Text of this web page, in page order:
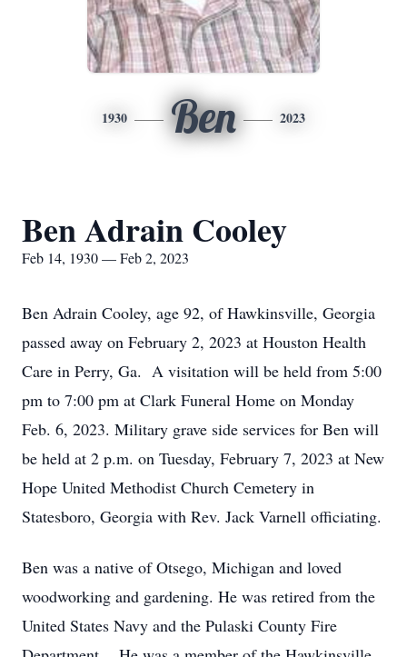
1930 Ben 2023
Ben Adrain Cooley
Feb 14, 1930 — Feb 2, 2023
Ben Adrain Cooley, age 92, of Hawkinsville, Georgia
passed away on February 2, 2023 at Houston Health
Care in Perry, Ga. A visitation will be held from 5:00
pm to 7:00 pm at Clark Funeral Home on Monday
Feb. 6, 2023. Military grave side services for Ben will
be held at 2 p.m. on Tuesday, February 7, 2023 at New
Hope United Methodist Church Cemetery in
Statesboro, Georgia with Rev. Jack Varnell officiating.
Ben was a native of Otsego, Michigan and loved
woodworking and gardening. He was retired from the
United States Navy and the Pulaski County Fire